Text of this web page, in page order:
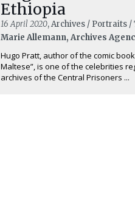
Ethiopia
16 April 2020, Archives / Portraits
Marie Allemann, Archives
Hugo Pratt, author of the comic
Maltese”, is one of the celebrities
archives of the Central Prisoners ...